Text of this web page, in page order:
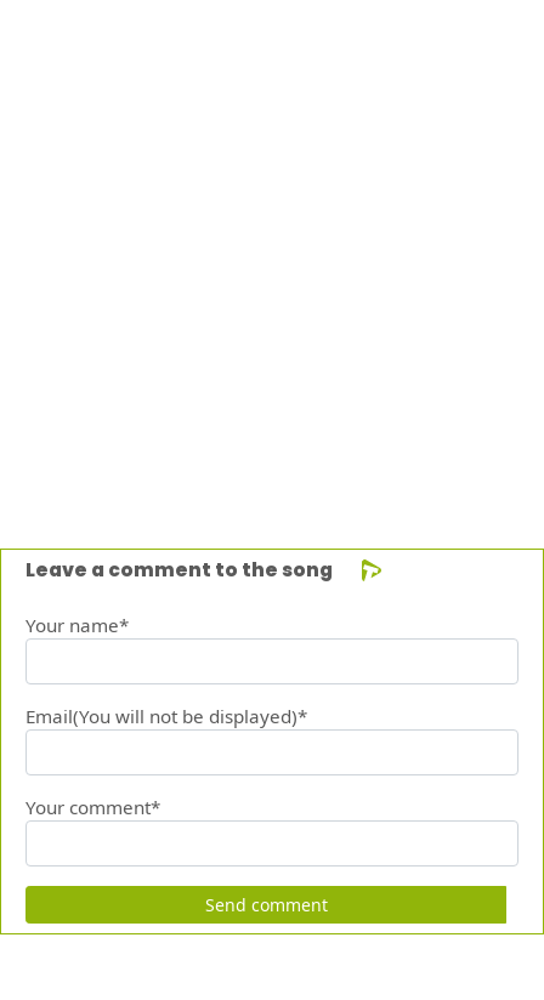
Leave a comment to the song
Your name*
Email(You will not be displayed)*
Your comment*
Send comment